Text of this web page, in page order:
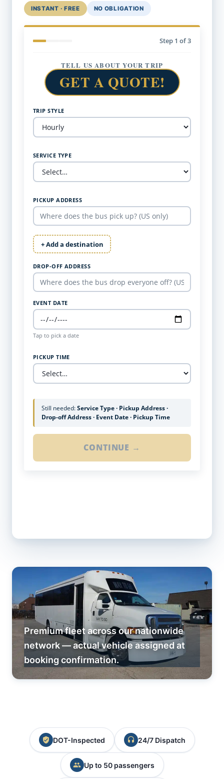
INSTANT · FREE NO OBLIGATION
Step 1 of 3
TELL US ABOUT YOUR TRIP
GET A QUOTE!
TRIP STYLE
SERVICE TYPE
PICKUP ADDRESS
+ Add a destination
DROP-OFF ADDRESS
EVENT DATE
Tap to pick a date
PICKUP TIME
Still needed:Service Type · Pickup Address ·
Drop-off Address · Event Date · Pickup Time
CONTINUE →
Premium fleet across our nationwide
network — actual vehicle assigned at
booking confirmation.
DOT-Inspected 24/7 Dispatch
Up to 50 passengers